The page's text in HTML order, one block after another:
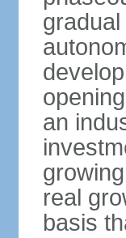
an
real
basis